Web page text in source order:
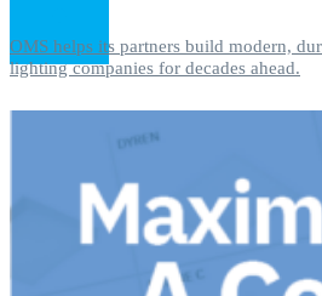
OMS helps its partners build modern,
lighting companies for decades ahead.